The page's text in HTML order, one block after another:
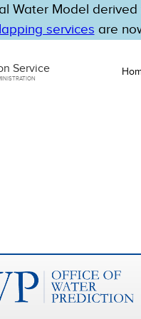
Water Model
services are
Service